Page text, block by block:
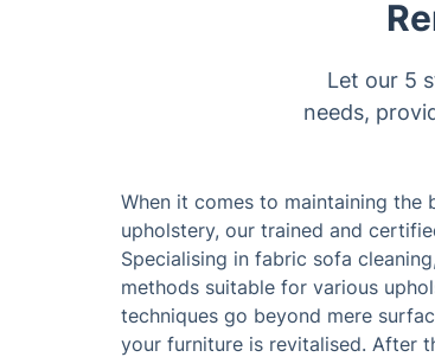
Let our 5
needs,
When it comes to maintaining the
upholstery, our trained and
Specialising in fabric sofa
methods suitable for various
techniques go beyond mere
your furniture is revitalised. After